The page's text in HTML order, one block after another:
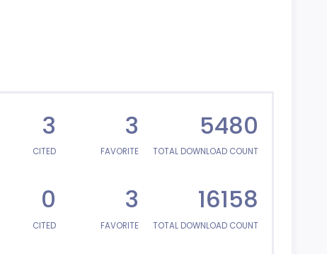
3
CITED
3
FAVORITE
5480
TOTAL DOWNLOAD COUNT
0
CITED
3
FAVORITE
16158
TOTAL DOWNLOAD COUNT